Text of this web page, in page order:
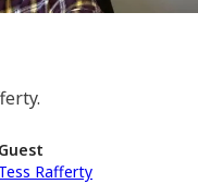
Guest
Tess Rafferty